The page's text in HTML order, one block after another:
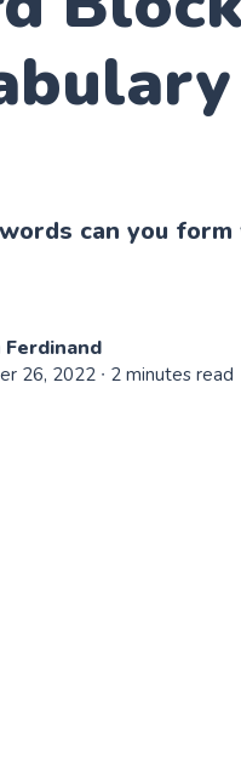
can you
Ferdinand
26, 2022 ∙ 2 minutes read